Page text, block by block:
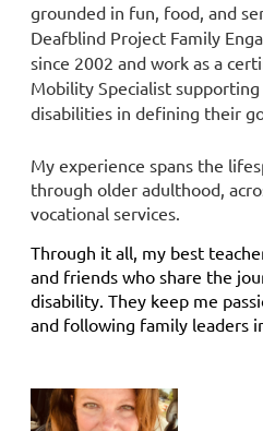
grounded in fun, food, and
Deafblind Project Family
since 2002 and work as a
Mobility Specialist
disabilities in defining their
My experience spans the
through older adulthood,
vocational services.
Through it all, my best
and friends who share the
disability. They keep me
and following family leaders